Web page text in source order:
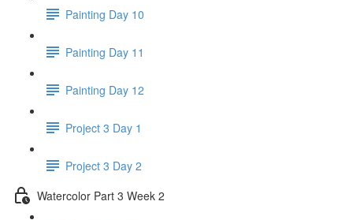
Painting Day 10
Painting Day 11
Painting Day 12
Project 3 Day 1
Project 3 Day 2
Watercolor Part 3 Week 2